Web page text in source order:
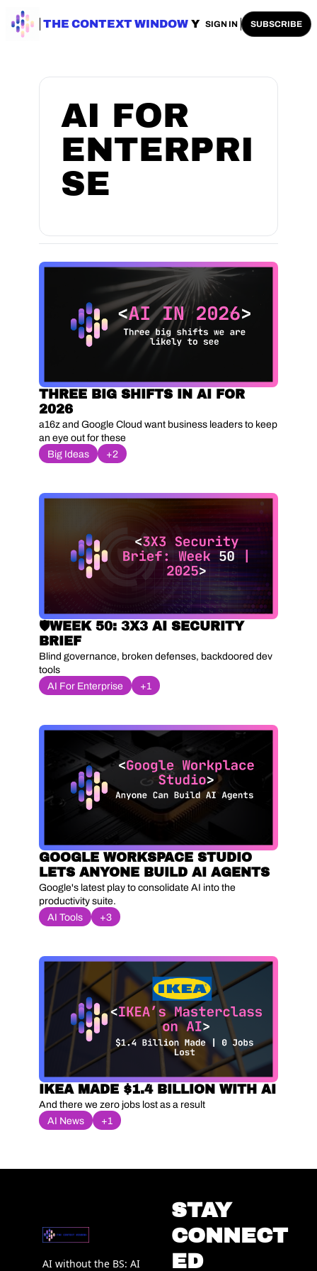
THE CONTEXT WINDOW
ENTERPRISE AI AI SAFETY AI PLAYBOOKS
SIGN IN SUBSCRIBE
AI FOR
ENTERPRI
SE
THREE BIG SHIFTS IN AI FOR
2026
a16z and Google Cloud want business leaders to keep
an eye out for these
Big Ideas
+2
🛡️WEEK 50: 3X3 AI SECURITY
BRIEF
Blind governance, broken defenses, backdoored dev
tools
AI For Enterprise
+1
GOOGLE WORKSPACE STUDIO
LETS ANYONE BUILD AI AGENTS
Google's latest play to consolidate AI into the
productivity suite.
AI Tools
+3
IKEA MADE $1.4 BILLION WITH AI
And there we zero jobs lost as a result
AI News
+1
AI without the BS: AI
STAY
CONNECT
ED